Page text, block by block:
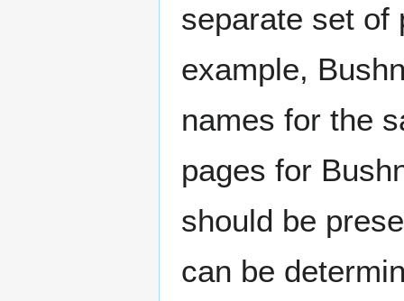
separate set of
example,
names for the
pages for
should be
can be